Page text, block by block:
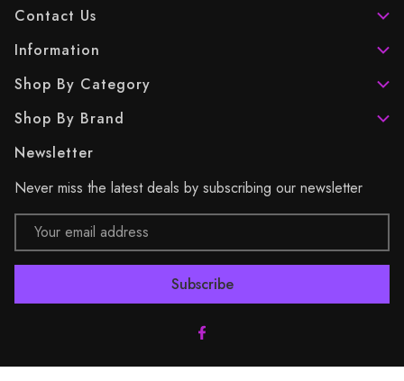
Contact Us
Information
Shop By Category
Shop By Brand
Newsletter
Never miss the latest deals by subscribing our newsletter
Email
Address